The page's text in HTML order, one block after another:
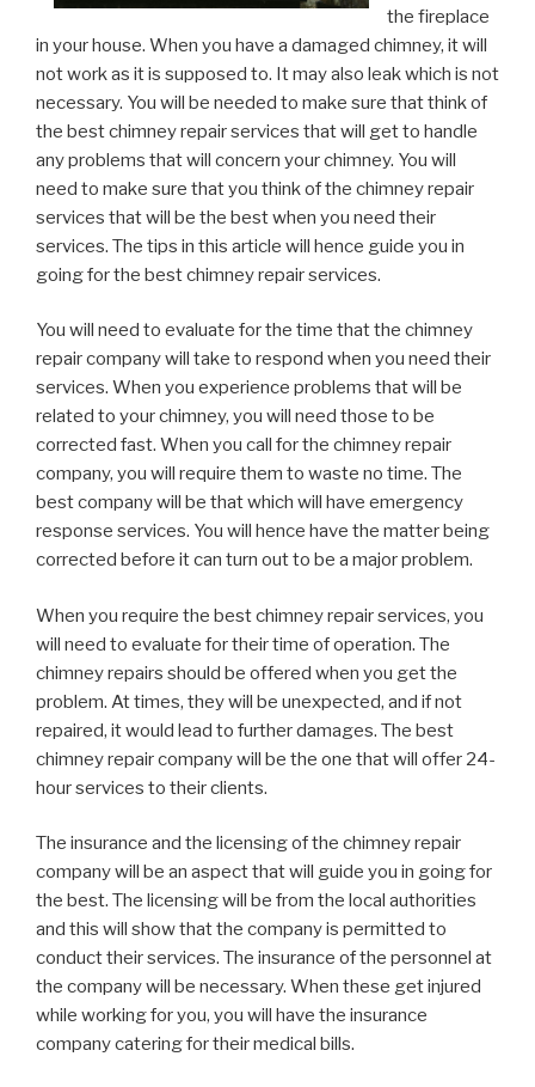
the fireplace
in your house. When you have a damaged chimney, it will
not work as it is supposed to. It may also leak which is not
necessary. You will be needed to make sure that think of
the best chimney repair services that will get to handle
any problems that will concern your chimney. You will
need to make sure that you think of the chimney repair
services that will be the best when you need their
services. The tips in this article will hence guide you in
going for the best chimney repair services.
You will need to evaluate for the time that the chimney
repair company will take to respond when you need their
services. When you experience problems that will be
related to your chimney, you will need those to be
corrected fast. When you call for the chimney repair
company, you will require them to waste no time. The
best company will be that which will have emergency
response services. You will hence have the matter being
corrected before it can turn out to be a major problem.
When you require the best chimney repair services, you
will need to evaluate for their time of operation. The
chimney repairs should be offered when you get the
problem. At times, they will be unexpected, and if not
repaired, it would lead to further damages. The best
chimney repair company will be the one that will offer 24-
hour services to their clients.
The insurance and the licensing of the chimney repair
company will be an aspect that will guide you in going for
the best. The licensing will be from the local authorities
and this will show that the company is permitted to
conduct their services. The insurance of the personnel at
the company will be necessary. When these get injured
while working for you, you will have the insurance
company catering for their medical bills.